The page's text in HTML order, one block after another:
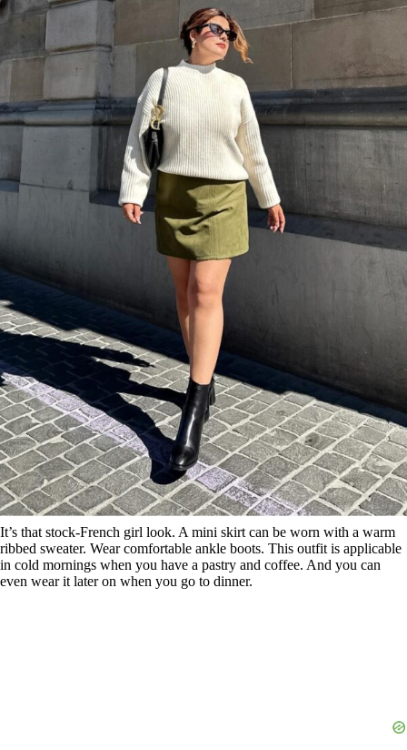
It’s that stock-French girl look. A mini skirt can be worn with a warm
ribbed sweater. Wear comfortable ankle boots. This outfit is applicable
in cold mornings when you have a pastry and coffee. And you can
even wear it later on when you go to dinner.